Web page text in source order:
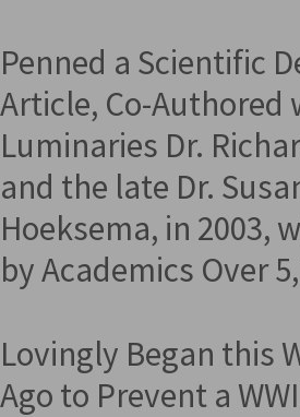
Penned a Scientific
Article, Co-Authored
Luminaries Dr.
and the late Dr.
Hoeksema, in 2003,
by Academics Over
Lovingly Began this
Ago to Prevent a